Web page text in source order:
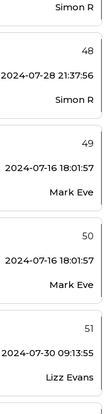
Simon R
48
2024-07-28 21:37:56
Simon R
49
2024-07-16 18:01:57
Mark Eve
50
2024-07-16 18:01:57
Mark Eve
51
2024-07-30 09:13:55
Lizz Evans